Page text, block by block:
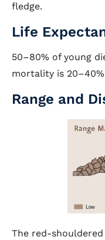
fledge.
Life
50–80% of young
mortality is
Range and
The red-